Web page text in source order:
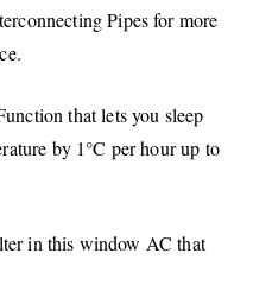
Pipes for more
that lets you sleep
by 1°C per hour up to
in this window AC that